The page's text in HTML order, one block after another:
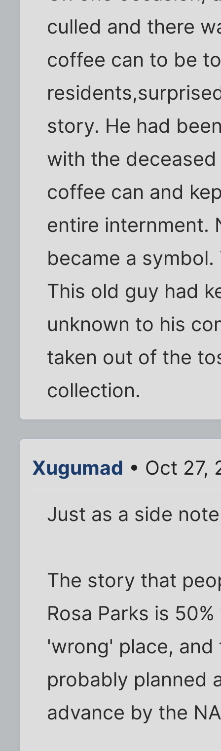
culled and there
coffee can to be
story. He had
with the
coffee can and
entire internment.
became a
This old guy had
unknown to his
taken out of the
collection.
Xugumad • Oct 27,
Just as a side
The story that
Rosa Parks is
'wrong' place,
probably planned
advance by the